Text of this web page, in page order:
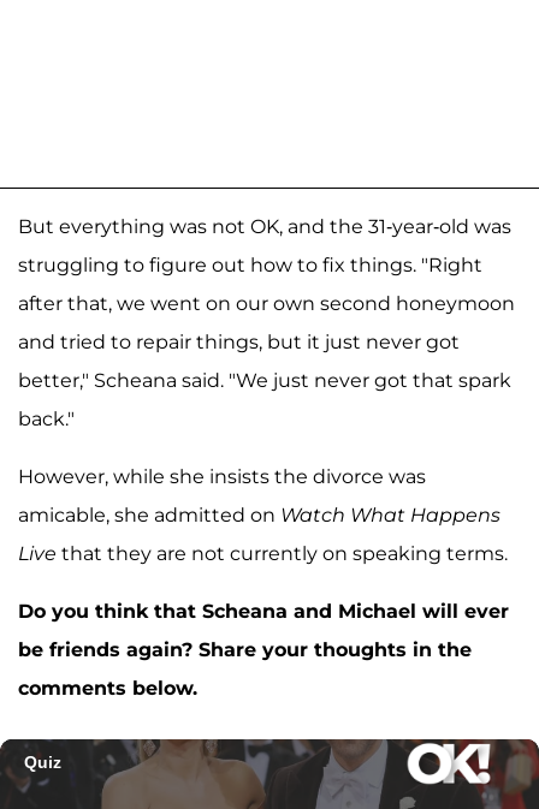
But everything was not OK, and the 31-year-old was
struggling to figure out how to fix things. "Right
after that, we went on our own second honeymoon
and tried to repair things, but it just never got
better," Scheana said. "We just never got that spark
back."
However, while she insists the divorce was
amicable, she admitted on Watch What Happens
Live that they are not currently on speaking terms.
Do you think that Scheana and Michael will ever
be friends again? Share your thoughts in the
comments below.